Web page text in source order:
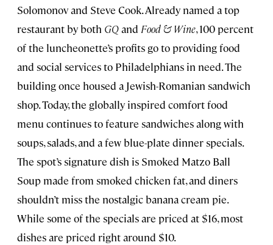
Solomonov and Steve Cook. Already named a top
restaurant by both GQand Food & Wine, 100 percent
of the luncheonette’s profits go to providing food
and social services to Philadelphians in need. The
building once housed a Jewish-Romanian sandwich
shop. Today, the globally inspired comfort food
menu continues to feature sandwiches along with
soups, salads, and a few blue-plate dinner specials.
The spot’s signature dish is Smoked Matzo Ball
Soup made from smoked chicken fat, and diners
shouldn’t miss the nostalgic banana cream pie.
While some of the specials are priced at $16, most
dishes are priced right around $10.